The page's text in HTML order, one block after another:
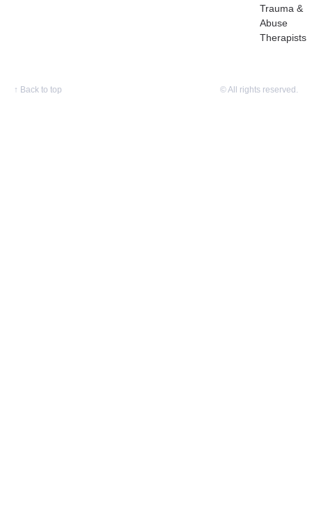
Trauma &
Abuse
Therapists
↑ Back to top © All rights reserved.